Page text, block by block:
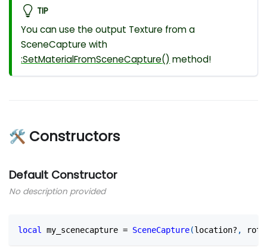
TIP
You can use the output Texture from a
SceneCapture with
:SetMaterialFromSceneCapture() method!
🛠 Constructors
Default Constructor
No description provided
local my_scenecapture = SceneCapture(location? ,